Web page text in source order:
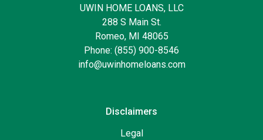
UWIN HOME LOANS, LLC
288 S Main St.
Romeo, MI 48065
Phone: (855) 900-8546
info@uwinhomeloans.com
Disclaimers
Legal